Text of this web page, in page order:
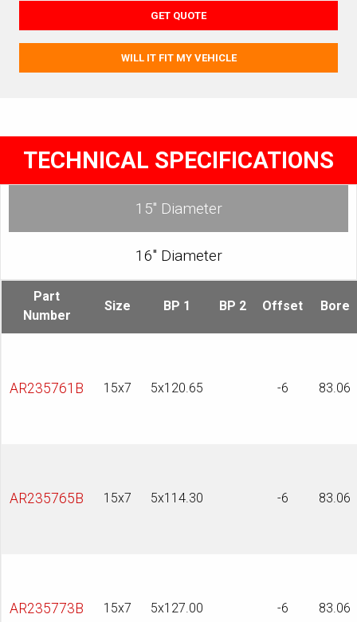
GET QUOTE
WILL IT FIT MY VEHICLE
TECHNICAL SPECIFICATIONS
15″ Diameter
16″ Diameter
Part
Number
Size BP 1 BP 2 Offset Bore
AR235761B 15x7 5x120.65 -6 83.06
AR235765B 15x7 5x114.30 -6 83.06
AR235773B 15x7 5x127.00 -6 83.06